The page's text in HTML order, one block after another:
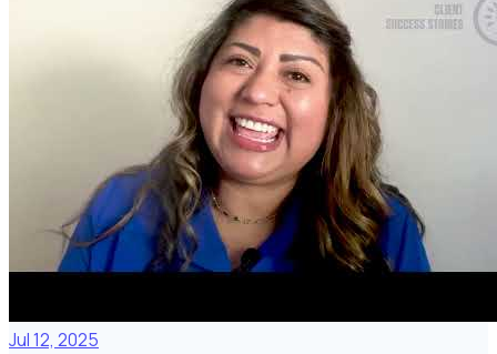
Jul 12, 2025